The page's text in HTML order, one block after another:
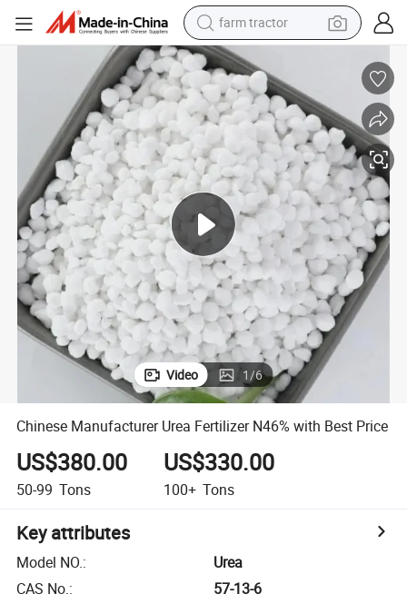
man watch
powder
electric scooter
living room sofa
earbud
dirt bike
smart phone
Video 1/6
Chinese Manufacturer Urea Fertilizer N46% with Best Price
US$380.00
50-99 Tons
US$330.00
100+ Tons
Key attributes
Model NO.:
Urea
CAS No.:
57-13-6